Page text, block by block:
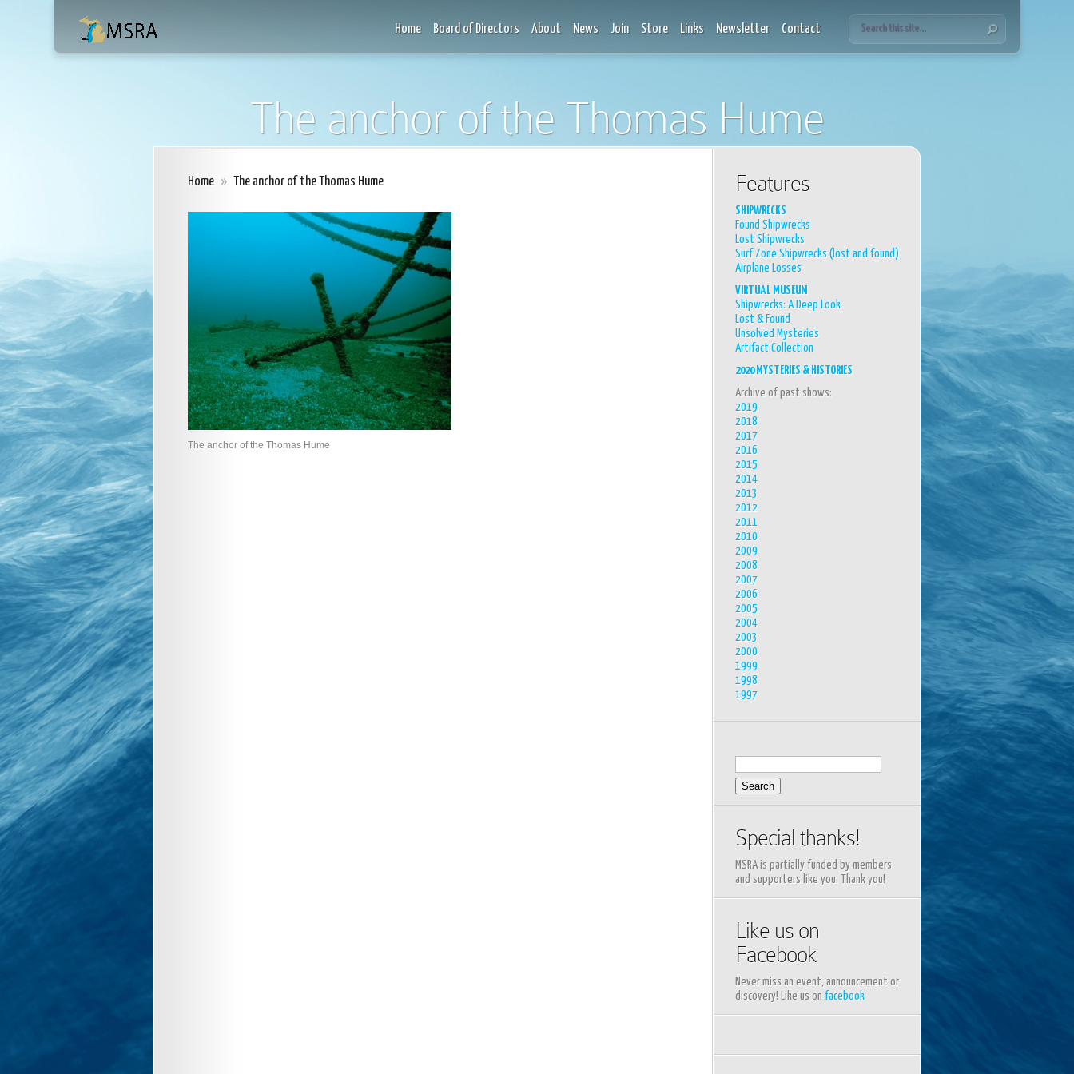
Home Board of Directors About News Join Store Links Newsletter Contact
The anchor of the Thomas Hume
Home » The anchor of the Thomas Hume
The anchor of the Thomas Hume
Features
SHIPWRECKS
Found Shipwrecks
Lost Shipwrecks
Surf Zone Shipwrecks (lost and found)
Airplane Losses
VIRTUAL MUSEUM
Shipwrecks: A Deep Look
Lost & Found
Unsolved Mysteries
Artifact Collection
2020 MYSTERIES & HISTORIES
Archive of past shows:
2019
2018
2017
2016
2015
2014
2013
2012
2011
2010
2009
2008
2007
2006
2005
2004
2003
2000
1999
1998
1997
Search
for:
Special thanks!
MSRA is partially funded by members
and supporters like you. Thank you!
Like us on
Facebook
Never miss an event, announcement or
discovery! Like us on facebook